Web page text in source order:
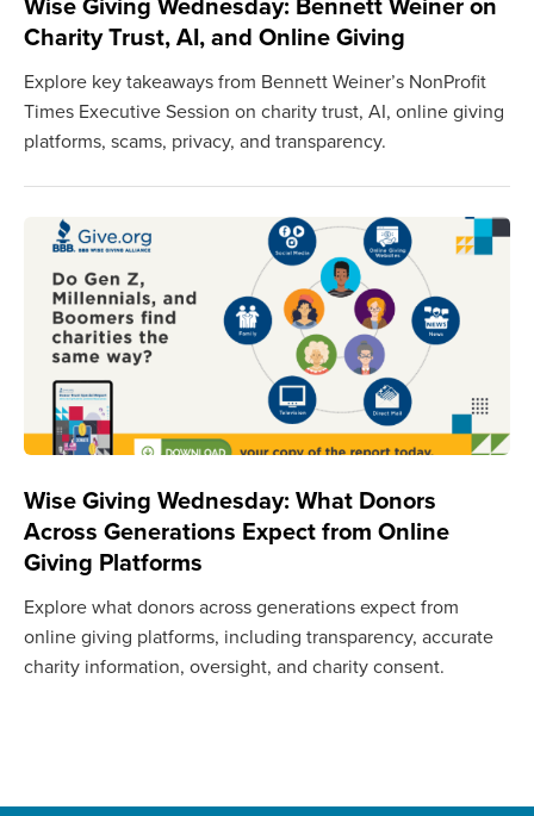
Charity Trust, AI, and Online Giving
Explore key takeaways from Bennett Weiner’s NonProfit
Times Executive Session on charity trust, AI, online giving
platforms, scams, privacy, and transparency.
Wise Giving Wednesday: What Donors
Across Generations Expect from Online
Giving Platforms
Explore what donors across generations expect from
online giving platforms, including transparency, accurate
charity information, oversight, and charity consent.